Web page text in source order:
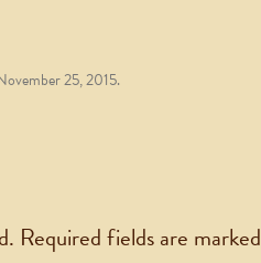
25, 2015.
Required fields are marked